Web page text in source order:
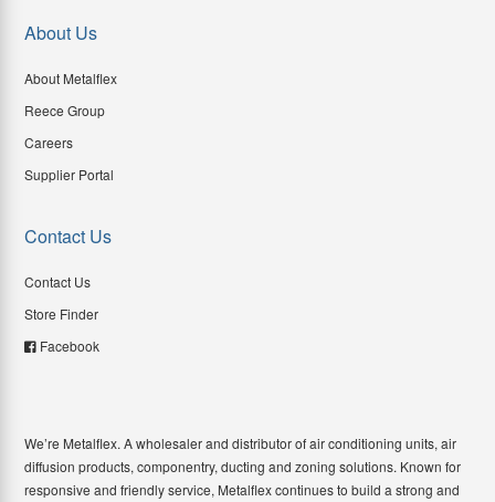
About Us
About Metalflex
Reece Group
Careers
Supplier Portal
Contact Us
Contact Us
Store Finder
Facebook
We’re Metalflex. A wholesaler and distributor of air conditioning units, air
diffusion products, componentry, ducting and zoning solutions. Known for
responsive and friendly service, Metalflex continues to build a strong and